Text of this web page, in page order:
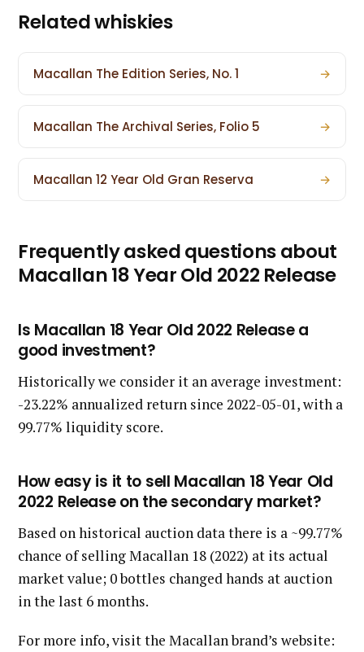
Related whiskies
Macallan The Edition Series, No. 1 →
Macallan The Archival Series, Folio 5 →
Macallan 12 Year Old Gran Reserva →
Frequently asked questions about
Macallan 18 Year Old 2022 Release
Is Macallan 18 Year Old 2022 Release a
good investment?
Historically we consider it an average investment:
-23.22% annualized return since 2022-05-01, with a
99.77% liquidity score.
How easy is it to sell Macallan 18 Year Old
2022 Release on the secondary market?
Based on historical auction data there is a ~99.77%
chance of selling Macallan 18 (2022) at its actual
market value; 0 bottles changed hands at auction
in the last 6 months.
For more info, visit the Macallan brand’s website: